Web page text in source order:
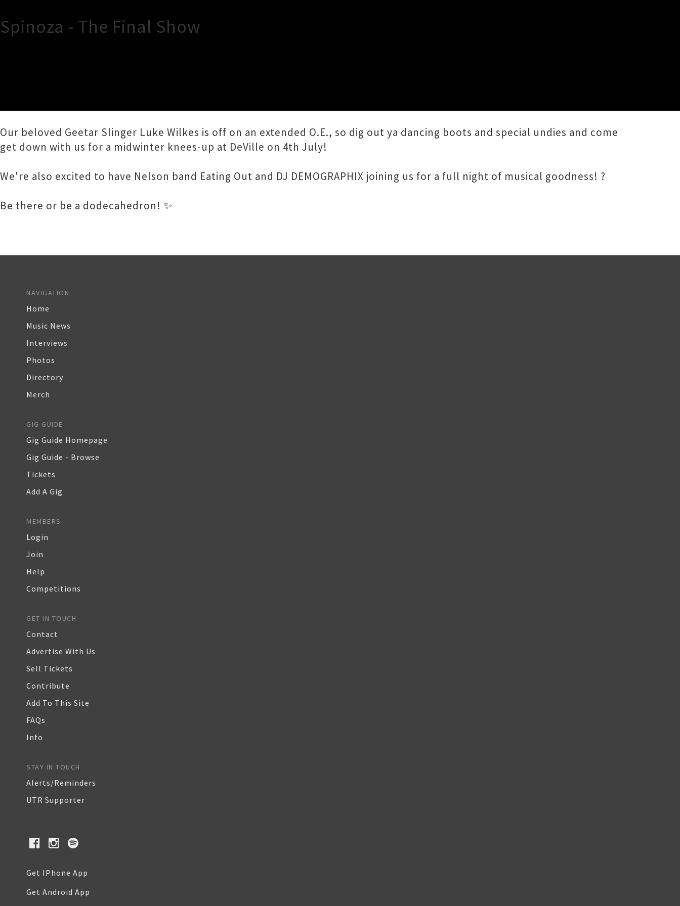
Spinoza - The Final Show
Our beloved Geetar Slinger Luke Wilkes is off on an extended O.E., so dig out ya dancing boots and special undies and come
get down with us for a midwinter knees-up at DeVille on 4th July!
We're also excited to have Nelson band Eating Out and DJ DEMOGRAPHIX joining us for a full night of musical goodness! ?
Be there or be a dodecahedron! ✨
NAVIGATION
Home
Music News
Interviews
Photos
Directory
Merch
GIG GUIDE
Gig Guide Homepage
Gig Guide - Browse
Tickets
Add A Gig
MEMBERS
Login
Join
Help
Competitions
GET IN TOUCH
Contact
Advertise With Us
Sell Tickets
Contribute
Add To This Site
FAQs
Info
STAY IN TOUCH
Alerts/Reminders
UTR Supporter
Get IPhone App
Get Android App